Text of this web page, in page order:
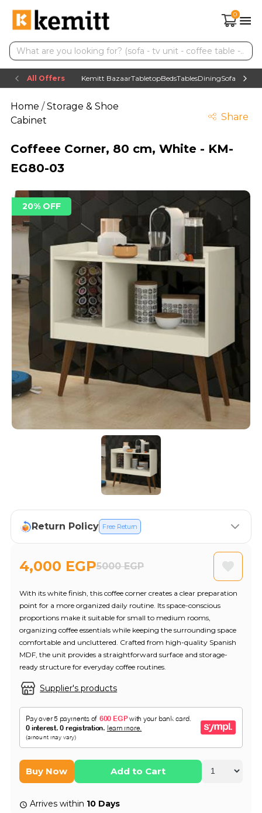
0
All Offers Kemitt BazaarTabletopBedsTablesDiningSofas TV
Home/Storage & Shoe
Cabinet
Share
Coffeee Corner, 80 cm, White - KM-
EG80-03
20% OFF
Return Policy Free Return
4,000 EGP5000 EGP
Supplier's products
With its white finish, this coffee corner creates a clear preparation
point for a more organized daily routine. Its space-conscious
proportions make it suitable for small to medium rooms,
organizing coffee essentials while keeping the surrounding space
comfortable and uncluttered. Crafted from high-quality Spanish
MDF, the unit provides a straightforward surface and storage-
ready structure for everyday coffee routines.
Buy Now Add to Cart
Arrives within 10 Days